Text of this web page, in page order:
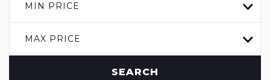
MIN PRICE
MAX PRICE
SEARCH